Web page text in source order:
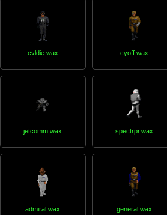
cvldie.wax cyoff.wax
jetcomm.wax spectrpr.wax
admiral.wax general.wax